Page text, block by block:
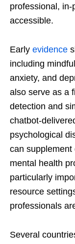
professional,
accessible.
Early evidence
including
anxiety, and
also serve as a
detection and
chatbot-
psychological
can
mental health
particularly
resource
professionals
Several